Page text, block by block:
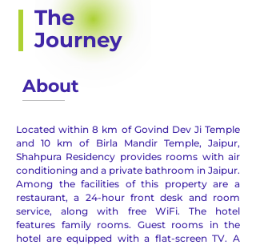
The
Journey
About
Located within 8 km of Govind Dev Ji Temple
and 10 km of Birla Mandir Temple, Jaipur,
Shahpura Residency provides rooms with air
conditioning and a private bathroom in Jaipur.
Among the facilities of this property are a
restaurant, a 24-hour front desk and room
service, along with free WiFi. The hotel
features family rooms. Guest rooms in the
hotel are equipped with a flat-screen TV. A